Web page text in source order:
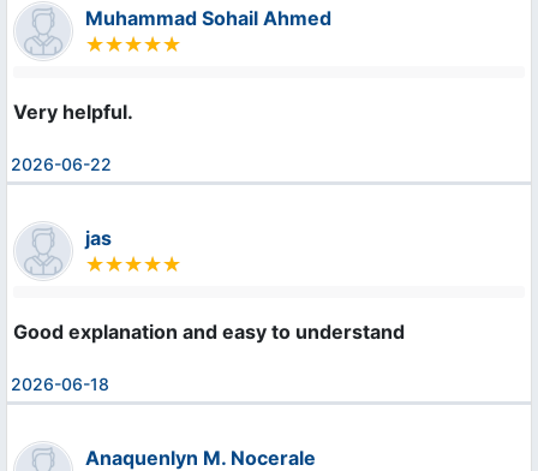
Muhammad Sohail Ahmed
Very helpful.
2026-06-22
jas
Good explanation and easy to understand
2026-06-18
Anaquenlyn M. Nocerale